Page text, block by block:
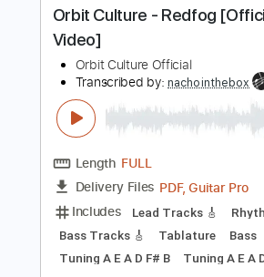
Length
Delivery Files PDF, Guitar
Includes Lead Tracks 🎸
Standard Tuning
100 Bpm
Rhythm Tracks 🎶
Instant
$9.99